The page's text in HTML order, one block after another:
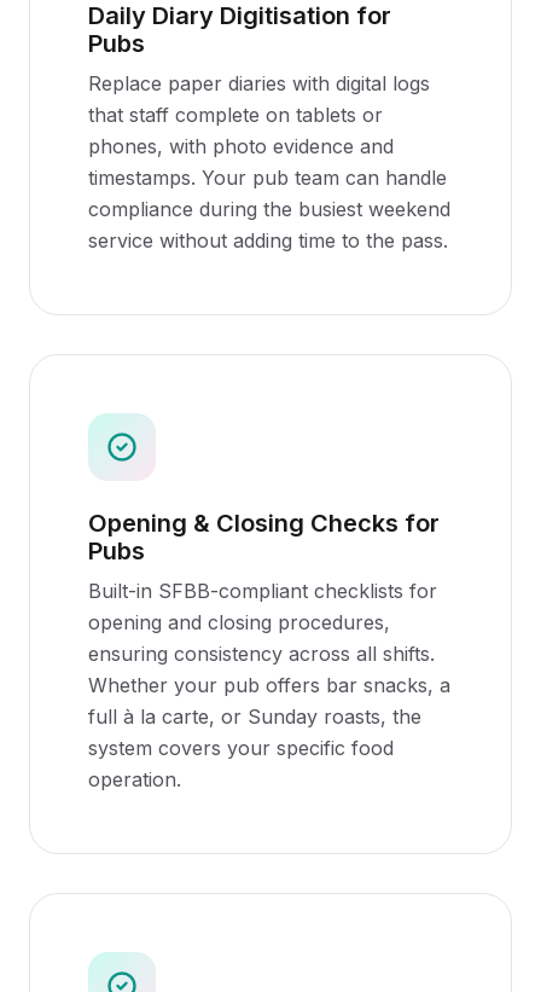
Daily Diary Digitisation for
Pubs
Replace paper diaries with digital logs
that staff complete on tablets or
phones, with photo evidence and
timestamps. Your pub team can handle
compliance during the busiest weekend
service without adding time to the pass.
Opening & Closing Checks for
Pubs
Built-in SFBB-compliant checklists for
opening and closing procedures,
ensuring consistency across all shifts.
Whether your pub offers bar snacks, a
full à la carte, or Sunday roasts, the
system covers your specific food
operation.